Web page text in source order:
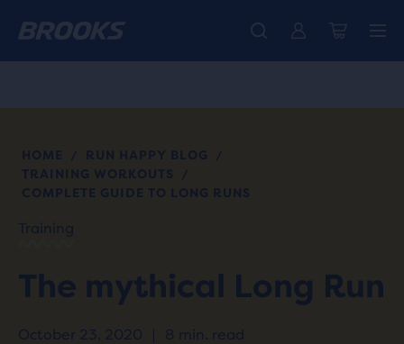
The new Ghost Amp is here - Shop Women Men
Introducing the new Cascadia Collection - Shop now
Free shipping on all orders over € 100, plus free returns.
HOME / RUN HAPPY BLOG
/
TRAINING WORKOUTS
/
COMPLETE GUIDE TO LONG RUNS
Training
The mythical Long Run
October 23, 2020 |
8 min. read